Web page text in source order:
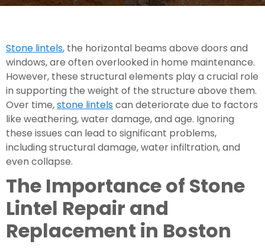
Stone lintels, the horizontal beams above doors and
windows, are often overlooked in home maintenance.
However, these structural elements play a crucial role
in supporting the weight of the structure above them.
Over time,stone lintelscan deteriorate due to factors
like weathering, water damage, and age. Ignoring
these issues can lead to significant problems,
including structural damage, water infiltration, and
even collapse.
The Importance of Stone
Lintel Repair and
Replacement in Boston